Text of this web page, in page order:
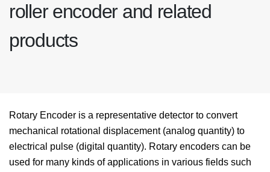
roller encoder and related
products
Rotary Encoder is a representative detector to convert
mechanical rotational displacement (analog quantity) to
electrical pulse (digital quantity). Rotary encoders can be
used for many kinds of applications in various fields such